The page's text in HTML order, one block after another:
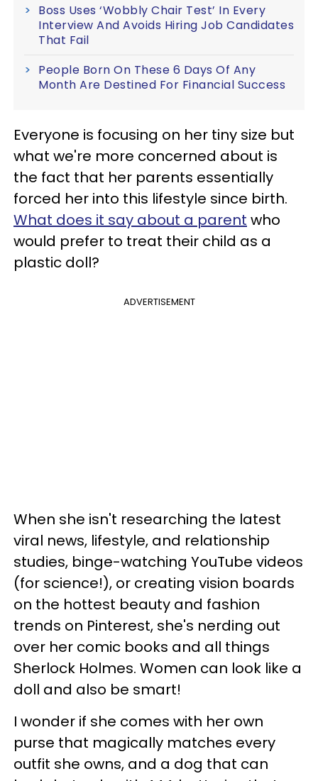
Boss Uses ‘Wobbly Chair Test’ In Every
Interview And Avoids Hiring Job Candidates
That Fail
People Born On These 6 Days Of Any
Month Are Destined For Financial Success
Everyone is focusing on her tiny size but
what we're more concerned about is
the fact that her parents essentially
forced her into this lifestyle since birth.
What does it say about a parent who
would prefer to treat their child as a
plastic doll?
ADVERTISEMENT
When she isn't researching the latest
viral news, lifestyle, and relationship
studies, binge-watching YouTube videos
(for science!), or creating vision boards
on the hottest beauty and fashion
trends on Pinterest, she's nerding out
over her comic books and all things
Sherlock Holmes. Women can look like a
doll and also be smart!
I wonder if she comes with her own
purse that magically matches every
outfit she owns, and a dog that can